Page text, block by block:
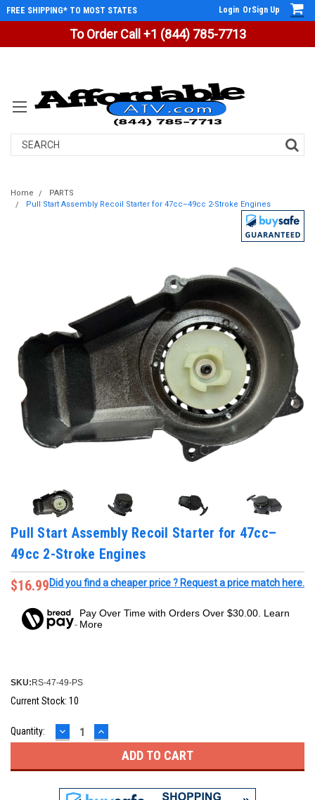
To Order Call +1 (844) 785-7713
FREE SHIPPING* TO MOST STATES Login OrSign Up
Search
Home
PARTS
Pull Start Assembly Recoil Starter for 47cc–49cc 2-Stroke Engines
Pull Start Assembly Recoil Starter for 47cc–
49cc 2-Stroke Engines
$16.99Did you find a cheaper price ? Request a price match here.
Pay Over Time with Orders Over $30.00. Learn
More
SKU: RS-47-49-PS
Current Stock: 10
Quantity: DECREASE
QUANTITY:
INCREASE
QUANTITY: